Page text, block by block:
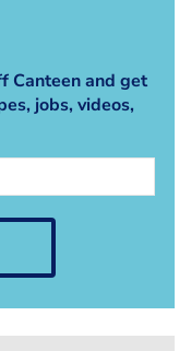
Canteen and get
jobs, videos,